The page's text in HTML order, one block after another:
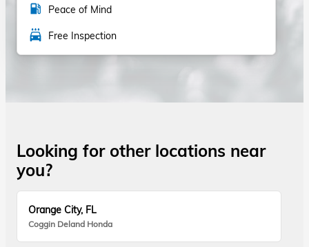
local_gas_station Peace of Mind
local_car_wash Free Inspection
Looking for other locations near
you?
Orange City, FL
Coggin Deland Honda